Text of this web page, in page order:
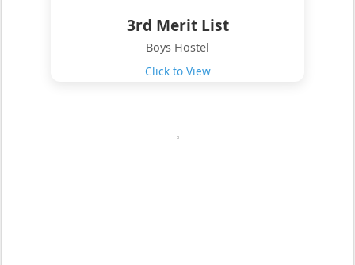
3rd Merit List
Boys Hostel
Click to View